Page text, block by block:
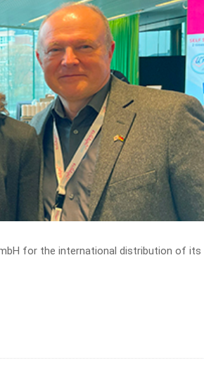
for the international distribution of its